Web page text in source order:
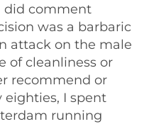
did comment
was a barbaric
attack on the male
of cleanliness or
recommend or
eighties, I spent
running